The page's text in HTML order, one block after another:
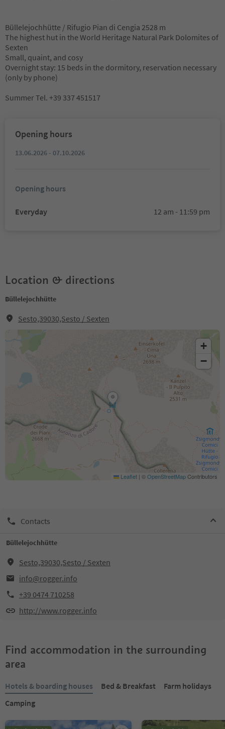
Büllelejochhütte / Rifugio Pian di Cengia 2528 m
The highest hut in the World Heritage Natural Park Dolomites of
Sexten
Small, quaint, and cosy
Overnight stay: 15 beds in the dormitory, reservation necessary
(only by phone)
Summer Tel. +39 337 451517
Opening hours
13.06.2026 - 07.10.2026
Opening hours
Everyday 12 am - 11:59 pm
Location & directions
Büllelejochhütte
Sesto,39030,Sesto / Sexten
+
−
Leaflet | ©OpenStreetMapContributors
Contacts
Büllelejochhütte
Sesto,39030,Sesto / Sexten
info@rogger.info
+39 0474 710258
http://www.rogger.info
Find accommodation in the surrounding
area
Hotels & boarding houses Bed & Breakfast
Farm holidays
Camping